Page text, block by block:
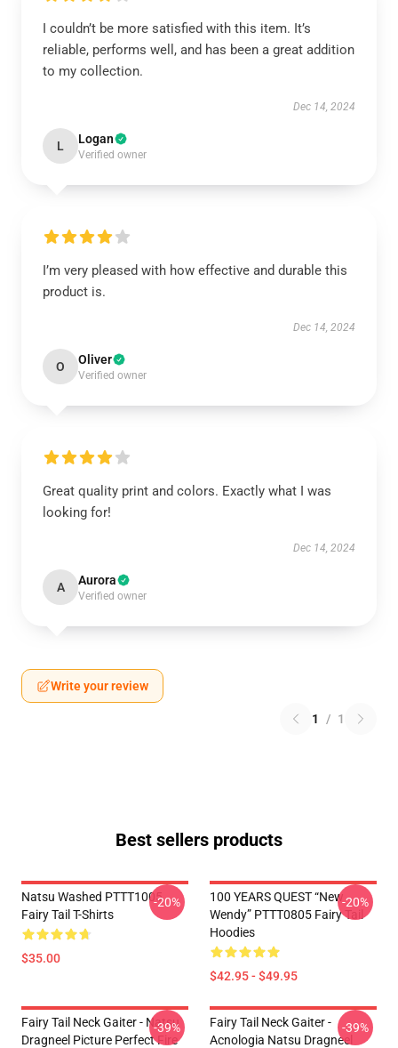
I couldn’t be more satisfied with this item. It’s
reliable, performs well, and has been a great addition
to my collection.
Dec 14, 2024
L Logan
Verified owner
I’m very pleased with how effective and durable this
product is.
Dec 14, 2024
O Oliver
Verified owner
Great quality print and colors. Exactly what I was
looking for!
Dec 14, 2024
A Aurora
Verified owner
Write your review
1 / 1
Best sellers products
Natsu Washed PTTT1005
Fairy Tail T-Shirts
$35.00
-20%
100 YEARS QUEST “New
Wendy” PTTT0805 Fairy Tail
Hoodies
$42.95 - $49.95
-20%
Fairy Tail Neck Gaiter - Natsu
Dragneel Picture Perfect Fire
-39%
Fairy Tail Neck Gaiter -
Acnologia Natsu Dragneel
-39%